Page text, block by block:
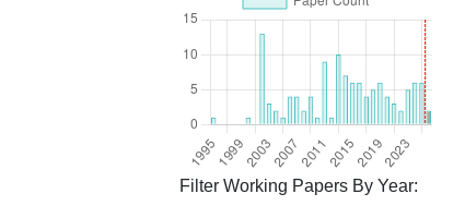
Filter Working Papers By Year: